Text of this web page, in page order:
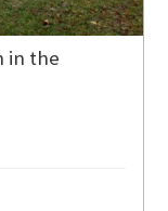
in the